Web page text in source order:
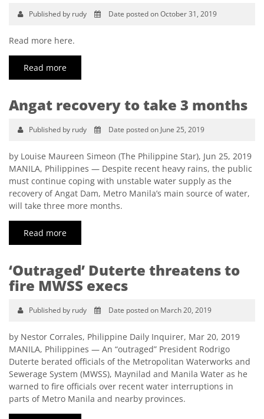
Published by rudy Date posted on October 31, 2019
Read more here.
Read more
Angat recovery to take 3 months
Published by rudy Date posted on June 25, 2019
by Louise Maureen Simeon (The Philippine Star), Jun 25, 2019
MANILA, Philippines — Despite recent heavy rains, the public
must continue coping with unstable water supply as the
recovery of Angat Dam, Metro Manila’s main source of water,
will take three more months.
Read more
‘Outraged’ Duterte threatens to
fire MWSS execs
Published by rudy Date posted on March 20, 2019
by Nestor Corrales, Philippine Daily Inquirer, Mar 20, 2019
MANILA, Philippines — An “outraged” President Rodrigo
Duterte berated officials of the Metropolitan Waterworks and
Sewerage System (MWSS), Maynilad and Manila Water as he
warned to fire officials over recent water interruptions in
parts of Metro Manila and nearby provinces.